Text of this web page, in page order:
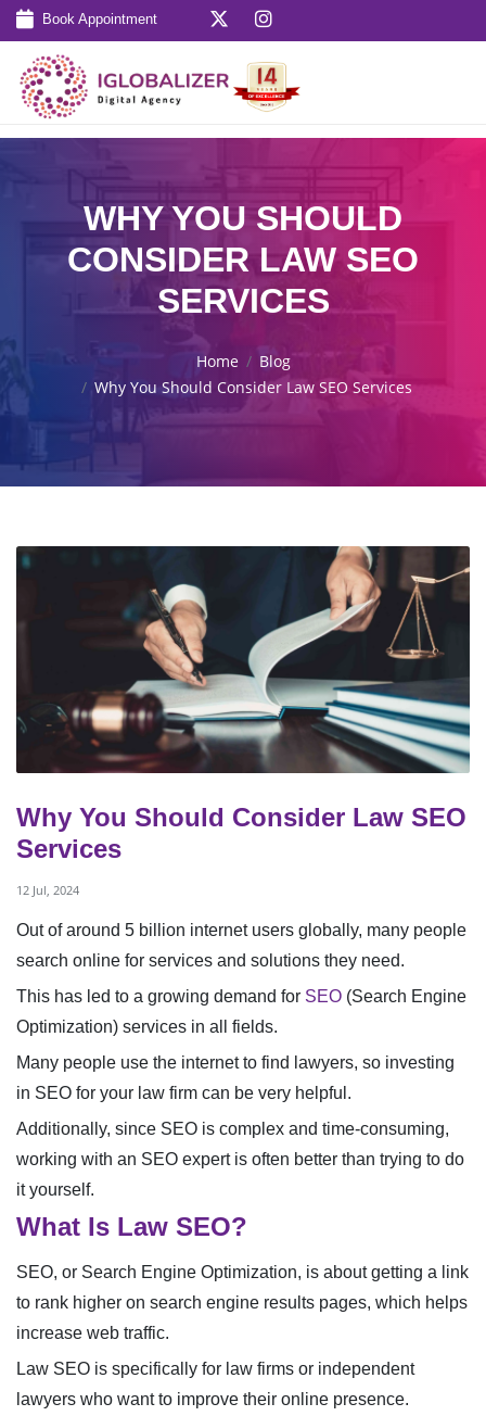
Book Appointment
WHY YOU SHOULD
CONSIDER LAW SEO
SERVICES
Home
Blog
Why You Should Consider Law SEO Services
Why You Should Consider Law SEO
Services
12 Jul, 2024
Out of around 5 billion internet users globally, many people
search online for services and solutions they need.
This has led to a growing demand for SEO (Search Engine
Optimization) services in all fields.
Many people use the internet to find lawyers, so investing
in SEO for your law firm can be very helpful.
Additionally, since SEO is complex and time-consuming,
working with an SEO expert is often better than trying to do
it yourself.
What Is Law SEO?
SEO, or Search Engine Optimization, is about getting a link
to rank higher on search engine results pages, which helps
increase web traffic.
Law SEO is specifically for law firms or independent
lawyers who want to improve their online presence.